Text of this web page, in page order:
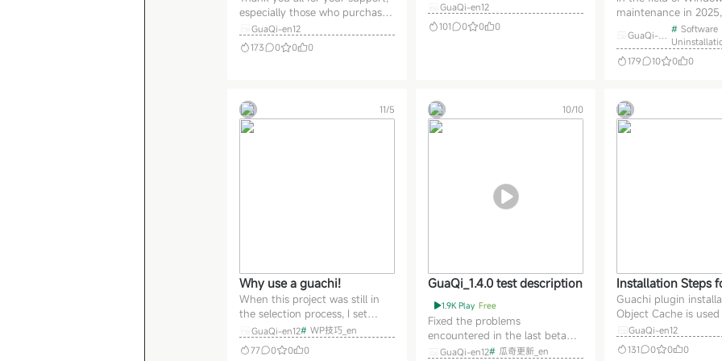
especially those who purchased
Guachi early on—willing to pay
even before the product was
fully refined! This shows
offering the following benefits:
For those who purchased th
GuaQi-en12
173
0 0 0
titles and comments within
topics using Gaussian blur.
Optimize video styling within
GuaQi-en12
101
0 0 0
mes with the
of professional
aner God!
maintenance in
Tool v3.8.1.5740
Portable stands out
superior uninstallation
capabilities. Designed
more efficient
than the uninstall f
GuaQi-en
# Software
179
10 0 0
11/5
Why use a guachi!
When this project was still in
the selection process, I set
several goals, which seem to
have been achieved at a fairly
high rate so far, and the end
GuaQi-en12# WP技巧_en
77
0 0 0
10/10
GuaQi_1.4.0 test description
1.9K Play Free
Fixed the problems
encountered in the last beta
version during November.
GuaQi-en12# 瓜奇更新_en
Installation Steps
iGuachi plugin
Object Cache is
pages, secure
WPGraphQL is used
the interface, Safe
GuaQi-en12
131
0 0 0